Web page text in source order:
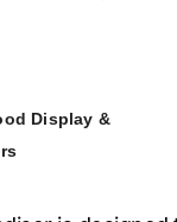
Display &